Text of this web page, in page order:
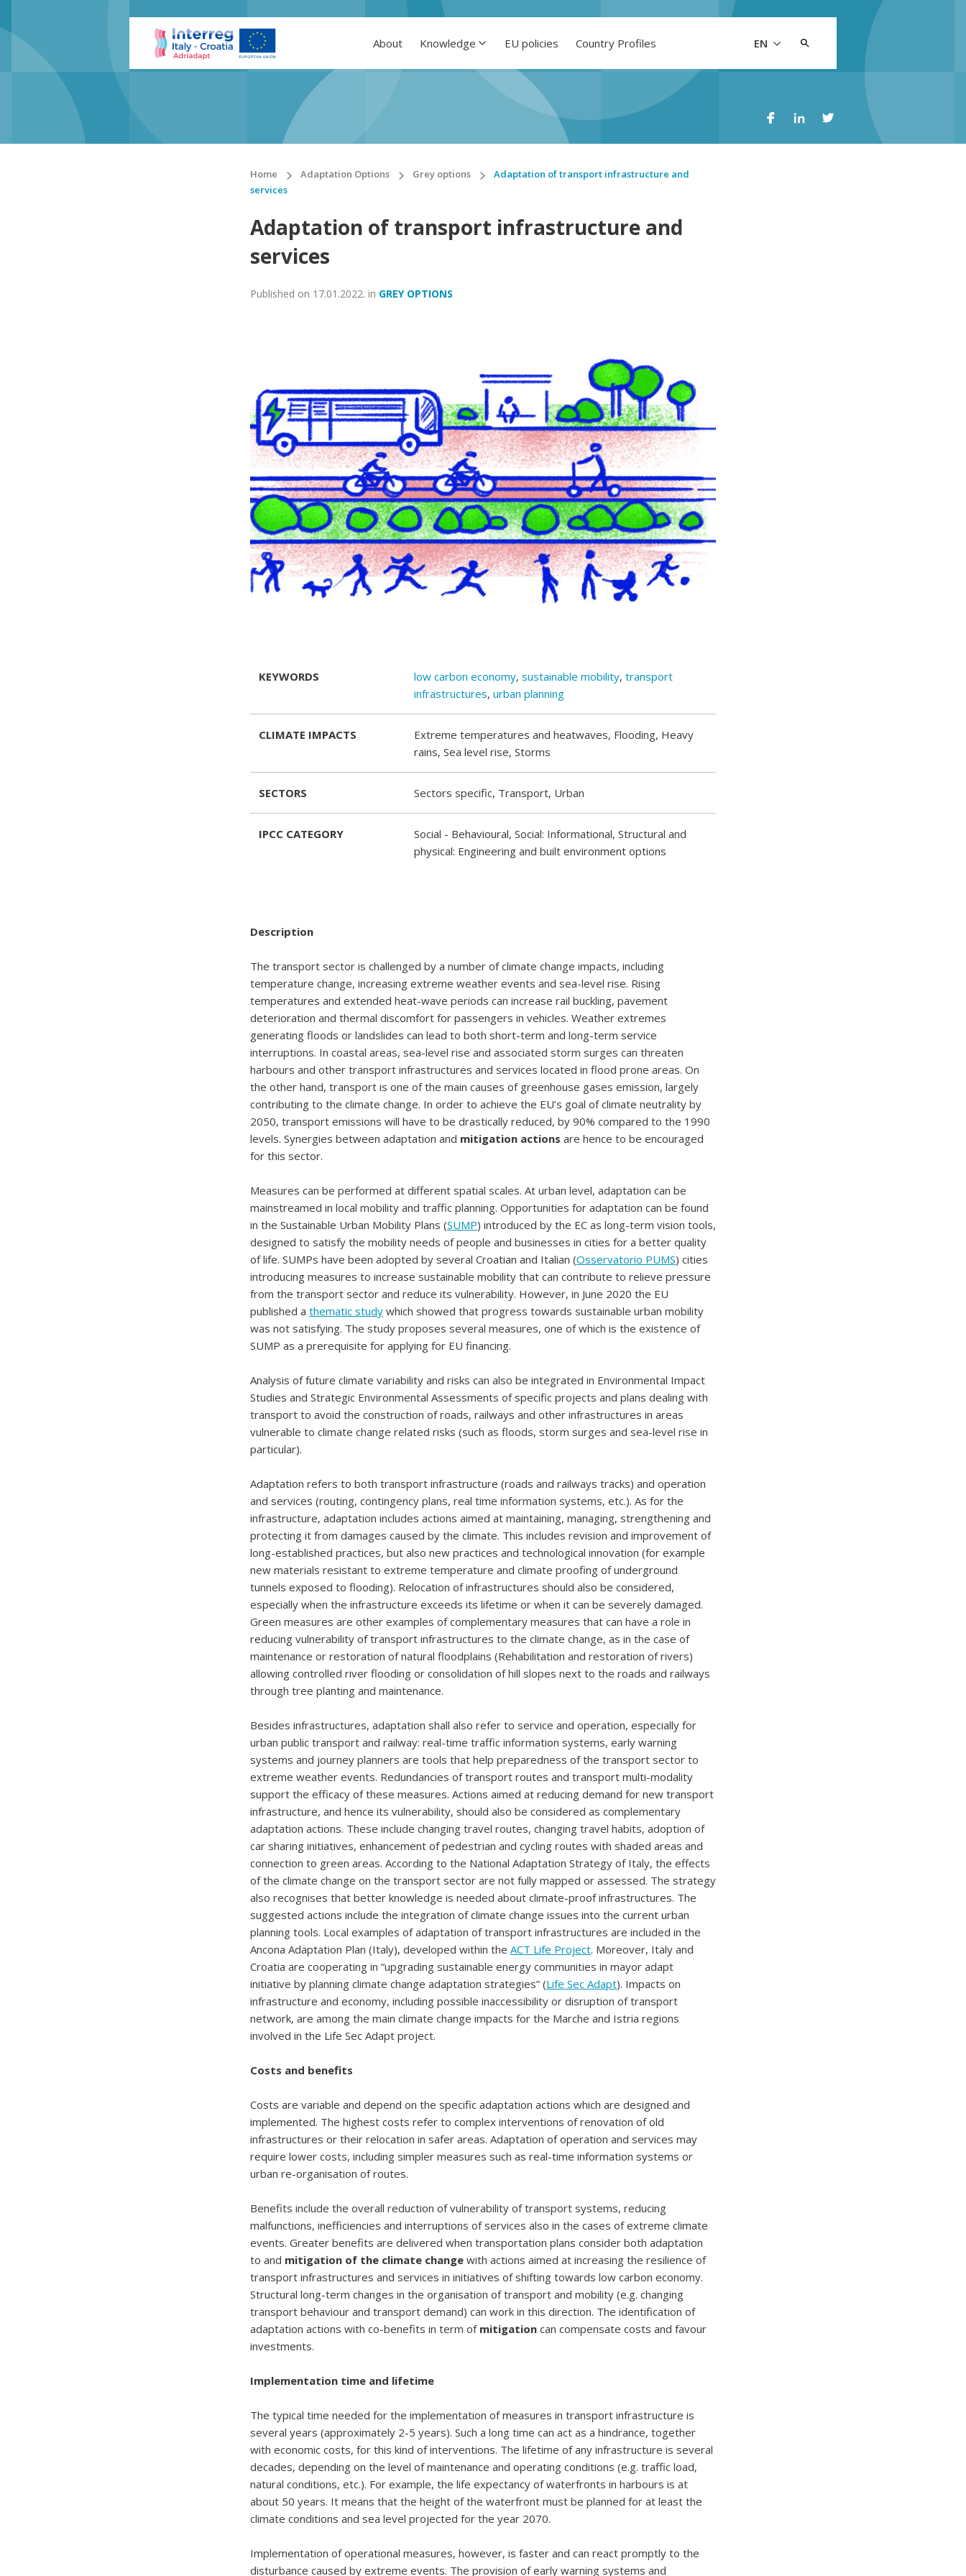
EN
About Knowledge EU policies Country Profiles
Home Adaptation Options Grey options
Adaptation of transport infrastructure and
services
Adaptation of transport infrastructure and
services
Published on 17.01.2022. in GREY OPTIONS
KEYWORDS low carbon economy, sustainable mobility, transport
infrastructures, urban planning
CLIMATE IMPACTS
Extreme temperatures and heatwaves, Flooding, Heavy
rains, Sea level rise, Storms
SECTORS Sectors specific, Transport, Urban
IPCC CATEGORY
Social - Behavioural, Social: Informational, Structural and
physical: Engineering and built environment options
Description
The transport sector is challenged by a number of climate change impacts, including
temperature change, increasing extreme weather events and sea-level rise. Rising
temperatures and extended heat-wave periods can increase rail buckling, pavement
deterioration and thermal discomfort for passengers in vehicles. Weather extremes
generating floods or landslides can lead to both short-term and long-term service
interruptions. In coastal areas, sea-level rise and associated storm surges can threaten
harbours and other transport infrastructures and services located in flood prone areas. On
the other hand, transport is one of the main causes of greenhouse gases emission, largely
contributing to the climate change. In order to achieve the EU’s goal of climate neutrality by
2050, transport emissions will have to be drastically reduced, by 90% compared to the 1990
levels. Synergies between adaptation and mitigation actions are hence to be encouraged
for this sector.
Measures can be performed at different spatial scales. At urban level, adaptation can be
mainstreamed in local mobility and traffic planning. Opportunities for adaptation can be found
in the Sustainable Urban Mobility Plans (SUMP) introduced by the EC as long-term vision tools,
designed to satisfy the mobility needs of people and businesses in cities for a better quality
of life. SUMPs have been adopted by several Croatian and Italian (Osservatorio PUMS) cities
introducing measures to increase sustainable mobility that can contribute to relieve pressure
from the transport sector and reduce its vulnerability. However, in June 2020 the EU
published a thematic study which showed that progress towards sustainable urban mobility
was not satisfying. The study proposes several measures, one of which is the existence of
SUMP as a prerequisite for applying for EU financing.
Analysis of future climate variability and risks can also be integrated in Environmental Impact
Studies and Strategic Environmental Assessments of specific projects and plans dealing with
transport to avoid the construction of roads, railways and other infrastructures in areas
vulnerable to climate change related risks (such as floods, storm surges and sea-level rise in
particular).
Adaptation refers to both transport infrastructure (roads and railways tracks) and operation
and services (routing, contingency plans, real time information systems, etc.). As for the
infrastructure, adaptation includes actions aimed at maintaining, managing, strengthening and
protecting it from damages caused by the climate. This includes revision and improvement of
long-established practices, but also new practices and technological innovation (for example
new materials resistant to extreme temperature and climate proofing of underground
tunnels exposed to flooding). Relocation of infrastructures should also be considered,
especially when the infrastructure exceeds its lifetime or when it can be severely damaged.
Green measures are other examples of complementary measures that can have a role in
reducing vulnerability of transport infrastructures to the climate change, as in the case of
maintenance or restoration of natural floodplains (Rehabilitation and restoration of rivers)
allowing controlled river flooding or consolidation of hill slopes next to the roads and railways
through tree planting and maintenance.
Besides infrastructures, adaptation shall also refer to service and operation, especially for
urban public transport and railway: real-time traffic information systems, early warning
systems and journey planners are tools that help preparedness of the transport sector to
extreme weather events. Redundancies of transport routes and transport multi-modality
support the efficacy of these measures. Actions aimed at reducing demand for new transport
infrastructure, and hence its vulnerability, should also be considered as complementary
adaptation actions. These include changing travel routes, changing travel habits, adoption of
car sharing initiatives, enhancement of pedestrian and cycling routes with shaded areas and
connection to green areas. According to the National Adaptation Strategy of Italy, the effects
of the climate change on the transport sector are not fully mapped or assessed. The strategy
also recognises that better knowledge is needed about climate-proof infrastructures. The
suggested actions include the integration of climate change issues into the current urban
planning tools. Local examples of adaptation of transport infrastructures are included in the
Ancona Adaptation Plan (Italy), developed within the ACT Life Project. Moreover, Italy and
Croatia are cooperating in “upgrading sustainable energy communities in mayor adapt
initiative by planning climate change adaptation strategies” (Life Sec Adapt). Impacts on
infrastructure and economy, including possible inaccessibility or disruption of transport
network, are among the main climate change impacts for the Marche and Istria regions
involved in the Life Sec Adapt project.
Costs and benefits
Costs are variable and depend on the specific adaptation actions which are designed and
implemented. The highest costs refer to complex interventions of renovation of old
infrastructures or their relocation in safer areas. Adaptation of operation and services may
require lower costs, including simpler measures such as real-time information systems or
urban re-organisation of routes.
Benefits include the overall reduction of vulnerability of transport systems, reducing
malfunctions, inefficiencies and interruptions of services also in the cases of extreme climate
events. Greater benefits are delivered when transportation plans consider both adaptation
to and mitigation of the climate change with actions aimed at increasing the resilience of
transport infrastructures and services in initiatives of shifting towards low carbon economy.
Structural long-term changes in the organisation of transport and mobility (e.g. changing
transport behaviour and transport demand) can work in this direction. The identification of
adaptation actions with co-benefits in term of mitigation can compensate costs and favour
investments.
Implementation time and lifetime
The typical time needed for the implementation of measures in transport infrastructure is
several years (approximately 2-5 years). Such a long time can act as a hindrance, together
with economic costs, for this kind of interventions. The lifetime of any infrastructure is several
decades, depending on the level of maintenance and operating conditions (e.g. traffic load,
natural conditions, etc.). For example, the life expectancy of waterfronts in harbours is at
about 50 years. It means that the height of the waterfront must be planned for at least the
climate conditions and sea level projected for the year 2070.
Implementation of operational measures, however, is faster and can react promptly to the
disturbance caused by extreme events. The provision of early warning systems and